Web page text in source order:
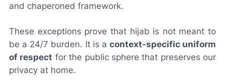
and chaperoned framework.
These exceptions prove that hijab is not meant to
be a 24/7 burden. It is a context-specific uniform
of respect for the public sphere that preserves our
privacy at home.